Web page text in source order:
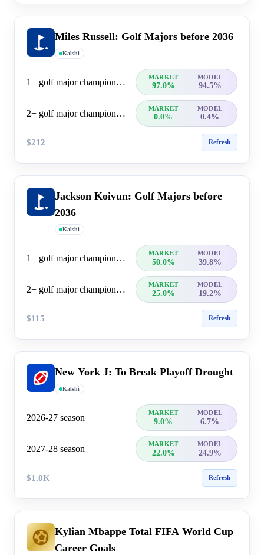
Miles Russell: Golf Majors before 2036
Kalshi
1+ golf major championship wins MARKET MODEL
97.0% 94.5%
2+ golf major championship wins MARKET MODEL
0.0% 0.4%
$212 Refresh
Jackson Koivun: Golf Majors before
2036
Kalshi
1+ golf major championship wins MARKET MODEL
50.0% 39.8%
2+ golf major championship wins MARKET MODEL
25.0% 19.2%
$115 Refresh
New York J: To Break Playoff Drought
Kalshi
2026-27 season MARKET MODEL
9.0% 6.7%
2027-28 season MARKET MODEL
22.0% 24.9%
$1.0K Refresh
Kylian Mbappe Total FIFA World Cup
Career Goals